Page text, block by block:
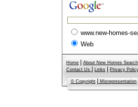
www.new-homes-
Web
Home About New Homes Search
Contact Us
Links Privacy
© Copyright Misrepresentation